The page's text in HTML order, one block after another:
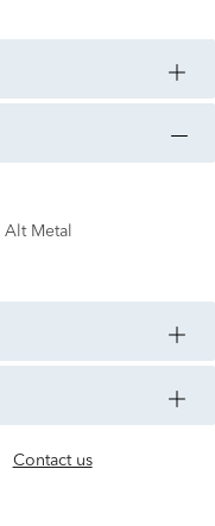
Alt Metal
Contact us